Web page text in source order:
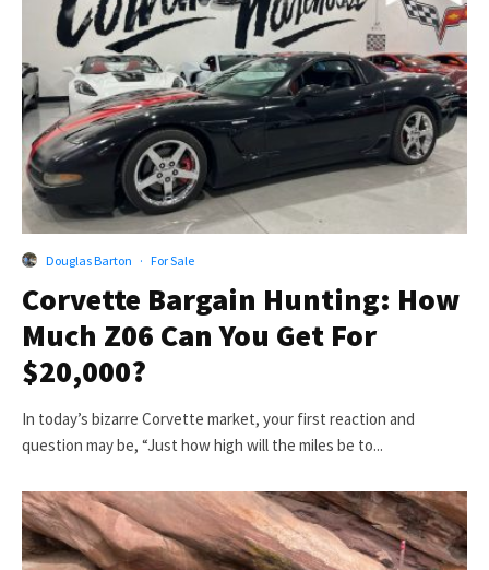
Douglas Barton · For Sale
Corvette Bargain Hunting: How
Much Z06 Can You Get For
$20,000?
In today’s bizarre Corvette market, your first reaction and
question may be, “Just how high will the miles be to...